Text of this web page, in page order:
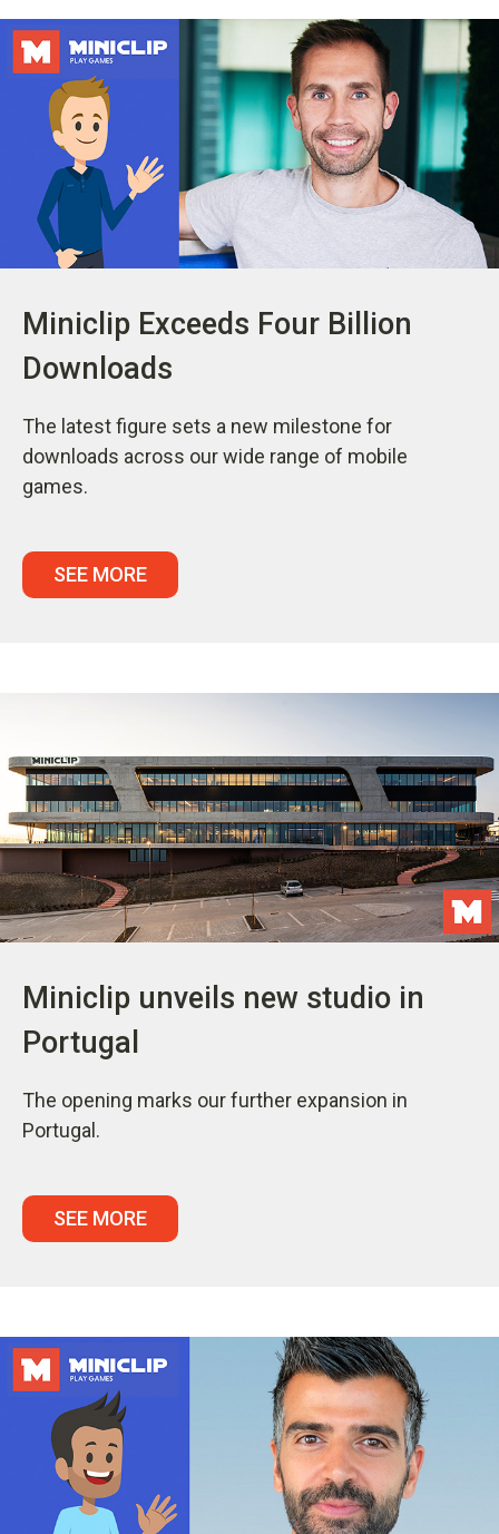
Miniclip Exceeds Four Billion
Downloads
The latest figure sets a new milestone for
downloads across our wide range of mobile
games.
SEE MORE
Miniclip unveils new studio in
Portugal
The opening marks our further expansion in
Portugal.
SEE MORE